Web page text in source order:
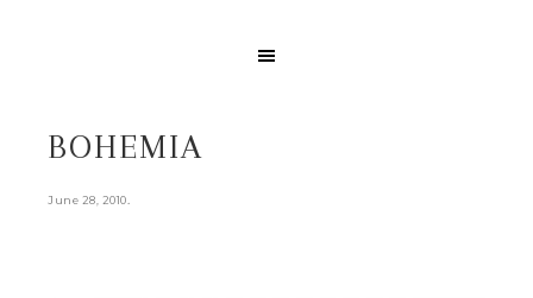
BOHEMIA
June 28, 2010.